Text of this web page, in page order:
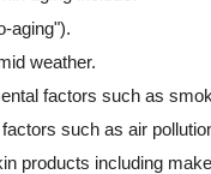
aging").
weather.
factors such as
such as air
products including